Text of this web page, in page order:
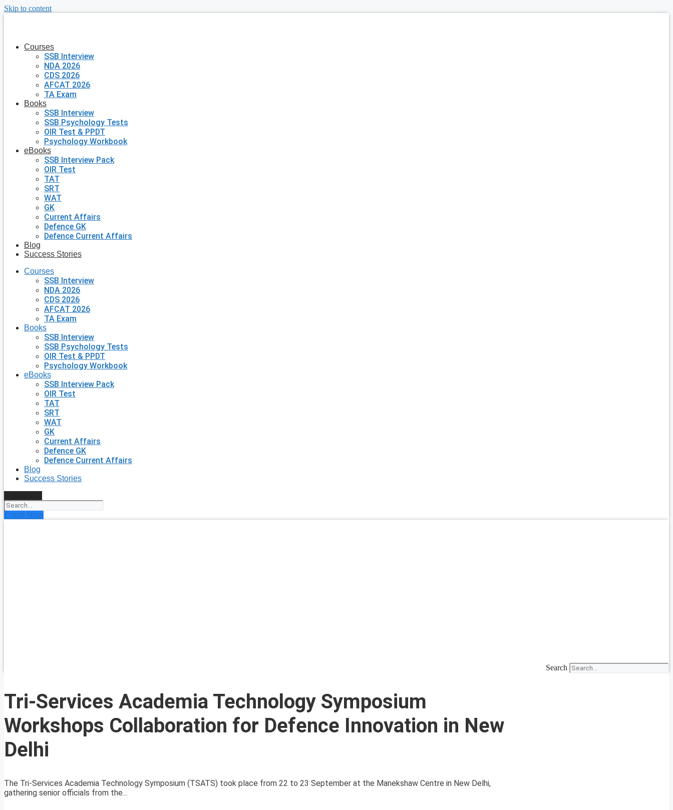
Skip to content
Courses
SSB Interview
NDA 2026
CDS 2026
AFCAT 2026
TA Exam
Books
SSB Interview
SSB Psychology Tests
OIR Test & PPDT
Psychology Workbook
eBooks
SSB Interview Pack
OIR Test
TAT
SRT
WAT
GK
Current Affairs
Defence GK
Defence Current Affairs
Blog
Success Stories
Courses
SSB Interview
NDA 2026
CDS 2026
AFCAT 2026
TA Exam
Books
SSB Interview
SSB Psychology Tests
OIR Test & PPDT
Psychology Workbook
eBooks
SSB Interview Pack
OIR Test
TAT
SRT
WAT
GK
Current Affairs
Defence GK
Defence Current Affairs
Blog
Success Stories
Enroll Now
Search
Tri-Services Academia Technology Symposium
Workshops Collaboration for Defence Innovation in New
Delhi
The Tri-Services Academia Technology Symposium (TSATS) took place from 22 to 23 September at the Manekshaw Centre in New Delhi,
gathering senior officials from the...